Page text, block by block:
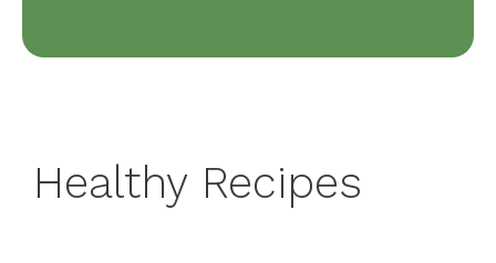
Healthy Recipes